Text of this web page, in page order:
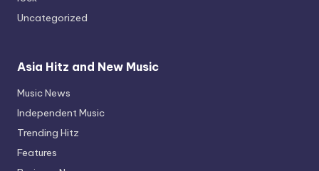
Uncategorized
Asia Hitz and New Music
Music News
Independent Music
Trending Hitz
Features